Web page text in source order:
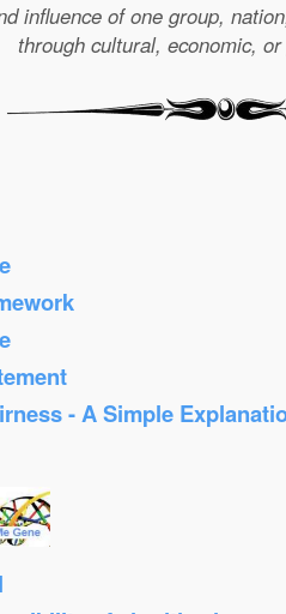
influence of one group,
through cultural, economic,
- A Simple